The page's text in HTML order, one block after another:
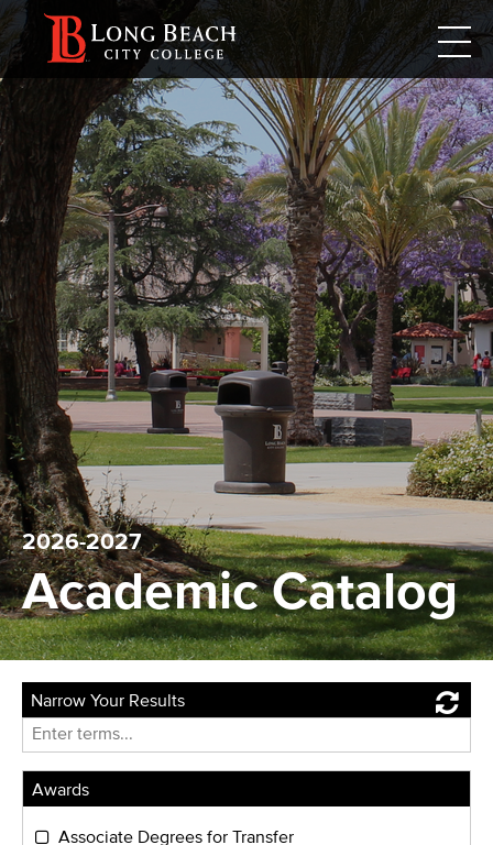
2026-2027
Academic Catalog
Narrow Your Results
Reset
Enter
term
Awards
Associate Degrees for Transfer